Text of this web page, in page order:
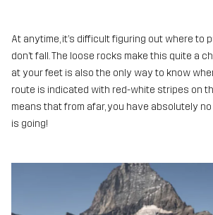
At anytime, it’s difficult figuring out where to
don’t fall. The loose rocks make this quite a
at your feet is also the only way to know
route is indicated with red-white stripes on
means that from afar, you have absolutely
is going!